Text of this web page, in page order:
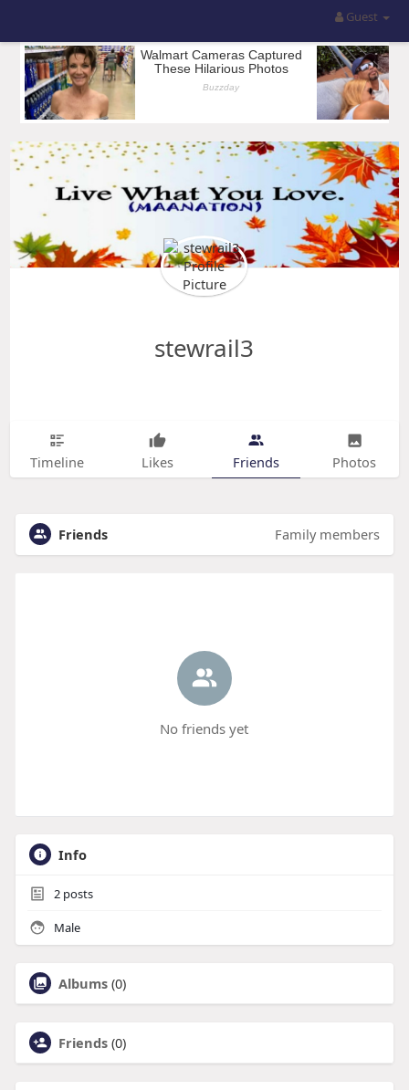
Guest
stewrail3
Timeline Likes Friends Photos
Friends Family members
No friends yet
Info
2posts
Male
Albums (0)
Friends (0)